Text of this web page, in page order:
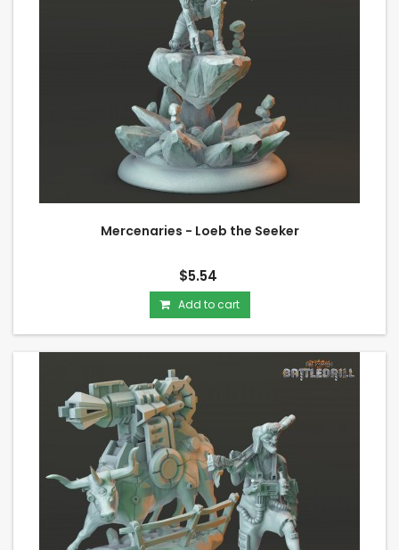
Mercenaries - Loeb the Seeker
$5.54
Add to cart